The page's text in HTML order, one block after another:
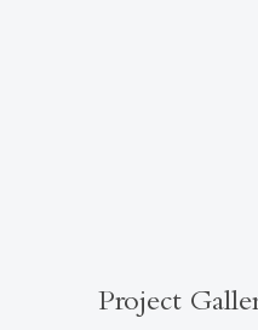
Project